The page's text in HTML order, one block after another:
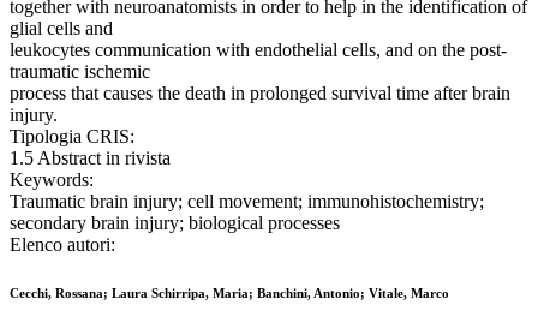
together with neuroanatomists in order to help in the identification of
glial cells and
leukocytes communication with endothelial cells, and on the post-
traumatic ischemic
process that causes the death in prolonged survival time after brain
injury.
Tipologia CRIS:
1.5 Abstract in rivista
Keywords:
Traumatic brain injury; cell movement; immunohistochemistry;
secondary brain injury; biological processes
Elenco autori:
Cecchi, Rossana; Laura Schirripa, Maria; Banchini, Antonio; Vitale, Marco